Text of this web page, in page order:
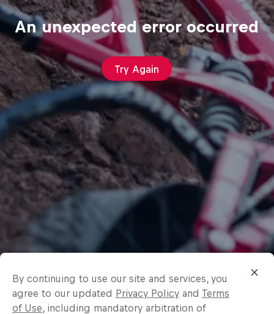
An unexpected error occurred
Try Again
By continuing to use our site and services, you
agree to our updated Privacy Policy and Terms
of Use, including mandatory arbitration of